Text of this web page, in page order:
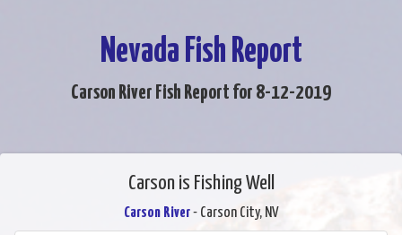
Nevada Fish Report
Carson River Fish Report for 8-12-2019
Carson is Fishing Well
Carson River- Carson City, NV